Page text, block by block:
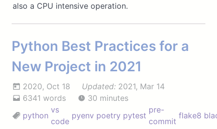
also a CPU intensive operation.
Python Best Practices for a
New Project in 2021
2020, Oct 18 Updated:2021, Mar 14
6341 words
30 minutes
python
vs
code
pyenv poetry pytest
pre-
commit
flake8